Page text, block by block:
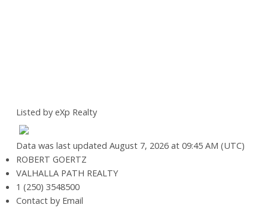
Listed by eXp Realty
Data was last updated August 7, 2026 at 09:45 AM (UTC)
ROBERT GOERTZ
VALHALLA PATH REALTY
1 (250) 3548500
Contact by Email